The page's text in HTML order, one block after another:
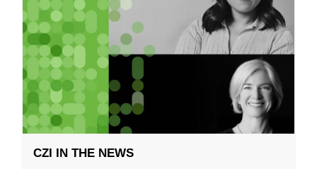
CZI IN THE NEWS